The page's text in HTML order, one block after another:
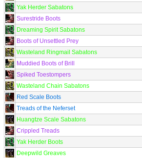
Yak Herder Sabatons
Surestride Boots
Dreaming Spirit Sabatons
Boots of Unsettled Prey
Wasteland Ringmail Sabatons
Muddied Boots of Brill
Spiked Toestompers
Wasteland Chain Sabatons
Red Scale Boots
Treads of the Neferset
Huangtze Scale Sabatons
Crippled Treads
Yak Herder Boots
Deepwild Greaves